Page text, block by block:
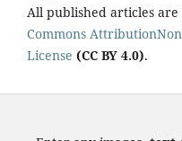
All published articles
Commons
License (CC BY 4.0).